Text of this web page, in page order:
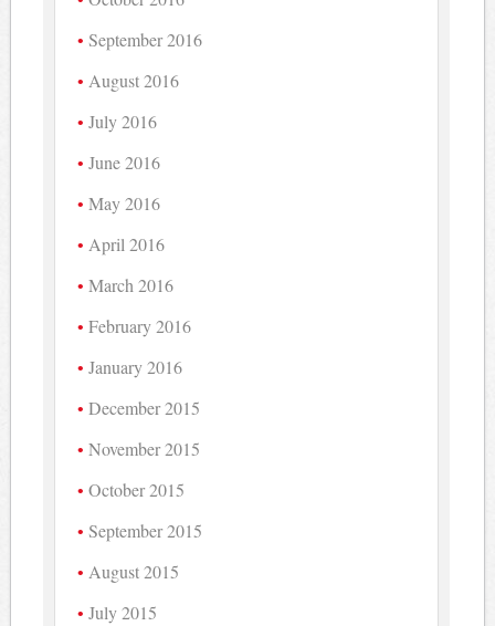
September 2016
August 2016
July 2016
June 2016
May 2016
April 2016
March 2016
February 2016
January 2016
December 2015
November 2015
October 2015
September 2015
August 2015
July 2015